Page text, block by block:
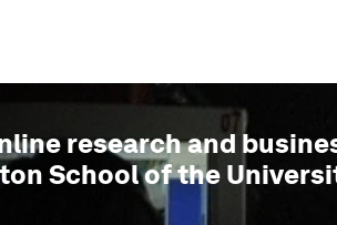
research and
School of the